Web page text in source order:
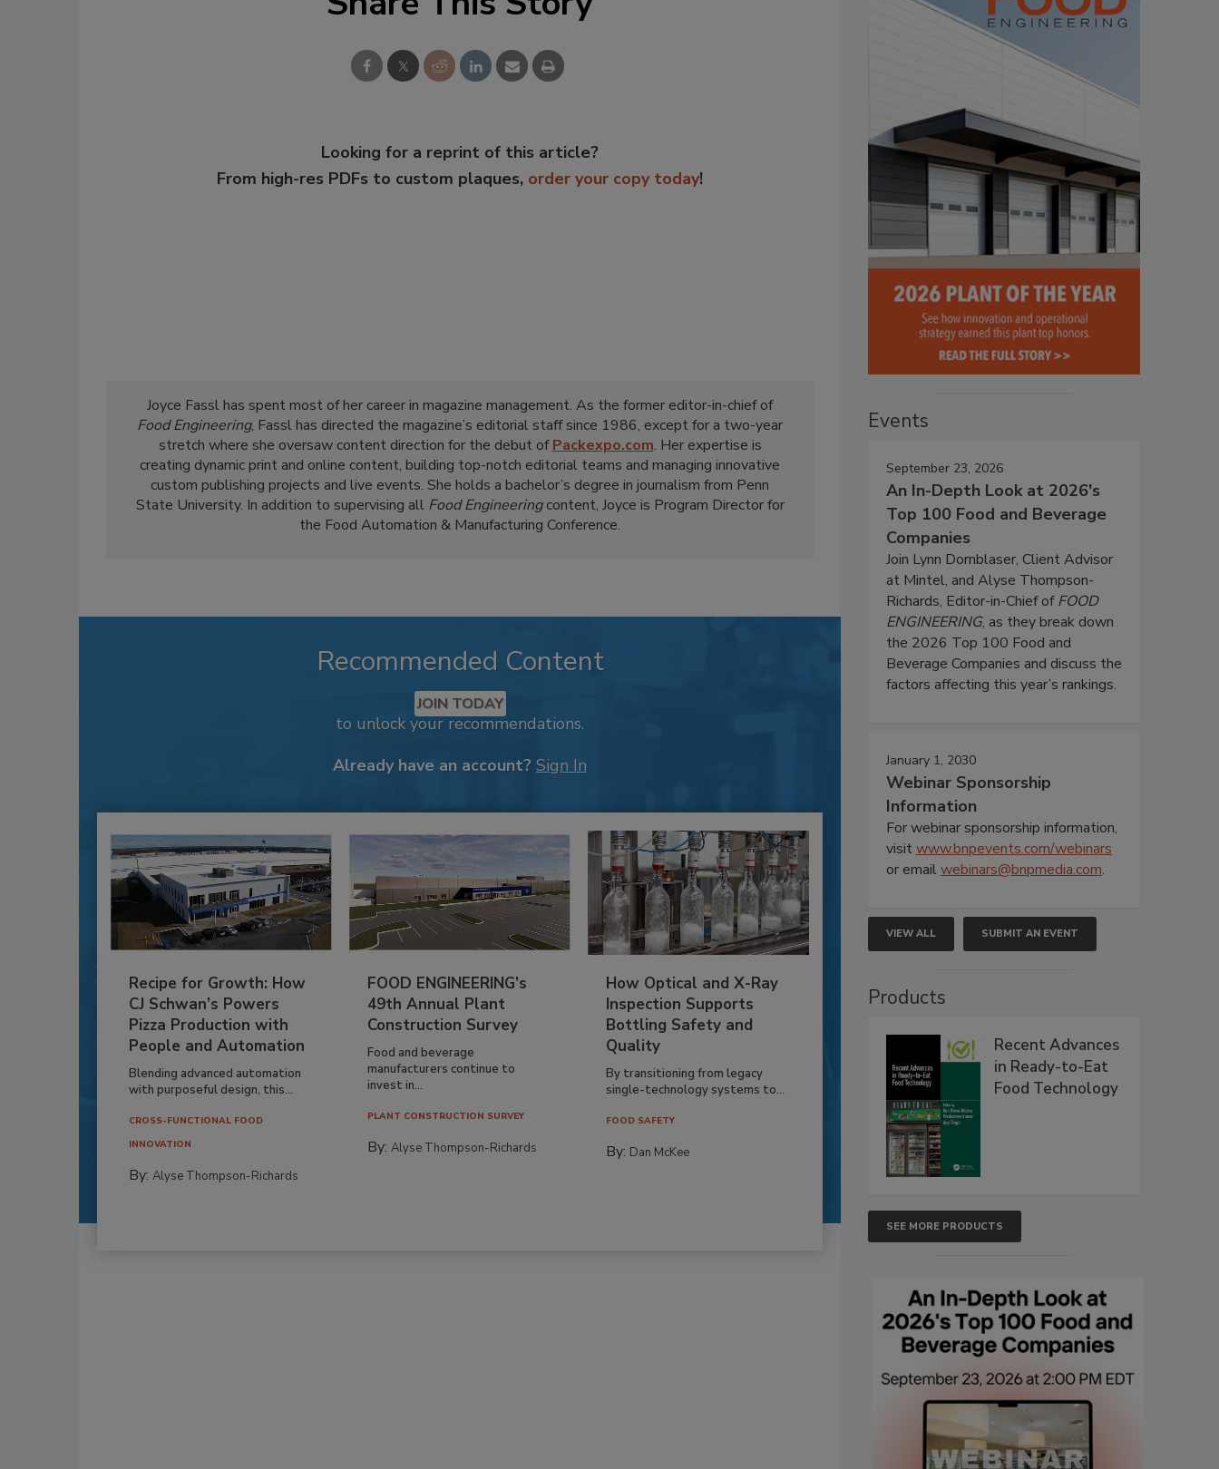
Looking for a reprint of this article?
From high-res PDFs to custom plaques, order your copy today!
Joyce Fassl has spent most of her career in magazine management. As the former editor-in-chief of
Food Engineering, Fassl has directed the magazine’s editorial staff since 1986, except for a two-year
stretch where she oversaw content direction for the debut ofPackexpo.com. Her expertise is
creating dynamic print and online content, building top-notch editorial teams and managing innovative
custom publishing projects and live events. She holds a bachelor’s degree in journalism from Penn
State University. In addition to supervising all Food Engineeringcontent, Joyce is Program Director for
the Food Automation & Manufacturing Conference.
Recommended Content
JOIN TODAY
to unlock your recommendations.
Already have an account? Sign In
Recipe for Growth: How
CJ Schwan’s Powers
Pizza Production with
People and Automation
Blending advanced automation
with purposeful design, this...
CROSS-FUNCTIONAL FOOD
INNOVATION
By: Alyse Thompson-Richards
FOOD ENGINEERING’s
49th Annual Plant
Construction Survey
Food and beverage
manufacturers continue to
invest in...
PLANT CONSTRUCTION SURVEY
By:Alyse Thompson-Richards
How Optical and X-Ray
Inspection Supports
Bottling Safety and
Quality
By transitioning from legacy
single-technology systems to...
FOOD SAFETY
By: Dan McKee
Events
September 23, 2026
An In-Depth Look at 2026's
Top 100 Food and Beverage
Companies
Join Lynn Dornblaser, Client Advisor
at Mintel, and Alyse Thompson-
Richards, Editor-in-Chief ofFOOD
ENGINEERING, as they break down
the 2026 Top 100 Food and
Beverage Companies and discuss the
factors affecting this year’s rankings.
January 1, 2030
Webinar Sponsorship
Information
For webinar sponsorship information,
visitwww.bnpevents.com/webinars
or emailwebinars@bnpmedia.com.
VIEW ALL SUBMIT AN EVENT
Products
Recent Advances
in Ready-to-Eat
Food Technology
SEE MORE PRODUCTS